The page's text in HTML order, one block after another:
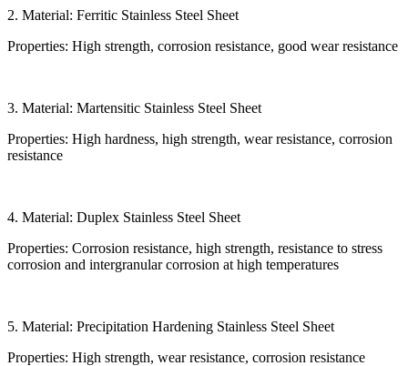
2. Material: Ferritic Stainless Steel Sheet
Properties: High strength, corrosion resistance, good wear resistance
3. Material: Martensitic Stainless Steel Sheet
Properties: High hardness, high strength, wear resistance, corrosion
resistance
4. Material: Duplex Stainless Steel Sheet
Properties: Corrosion resistance, high strength, resistance to stress
corrosion and intergranular corrosion at high temperatures
5. Material: Precipitation Hardening Stainless Steel Sheet
Properties: High strength, wear resistance, corrosion resistance